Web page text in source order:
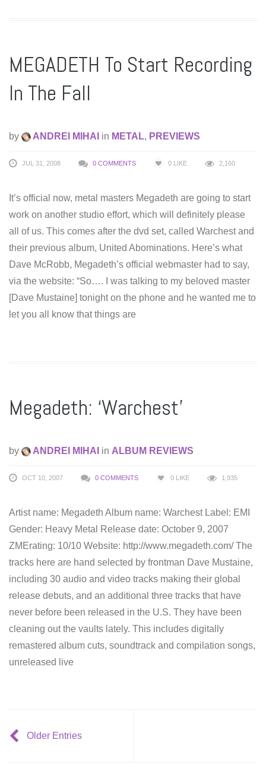
MEGADETH To Start Recording
In The Fall
by ANDREI MIHAI in METAL, PREVIEWS
JUL 31, 2008 0 COMMENTS 0 LIKE 2,160
It’s official now, metal masters Megadeth are going to start
work on another studio effort, which will definitely please
all of us. This comes after the dvd set, called Warchest and
their previous album, United Abominations. Here’s what
Dave McRobb, Megadeth’s official webmaster had to say,
via the website: “So…. I was talking to my beloved master
[Dave Mustaine] tonight on the phone and he wanted me to
let you all know that things are
Megadeth: ‘Warchest’
by ANDREI MIHAI in ALBUM REVIEWS
OCT 10, 2007 0 COMMENTS 0 LIKE 1,935
Artist name: Megadeth Album name: Warchest Label: EMI
Gender: Heavy Metal Release date: October 9, 2007
ZMErating: 10/10 Website: http://www.megadeth.com/ The
tracks here are hand selected by frontman Dave Mustaine,
including 30 audio and video tracks making their global
release debuts, and an additional three tracks that have
never before been released in the U.S. They have been
cleaning out the vaults lately. This includes digitally
remastered album cuts, soundtrack and compilation songs,
unreleased live
Older Entries